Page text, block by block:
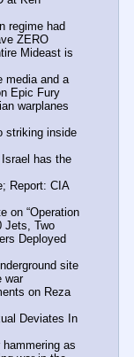
regime had
ZERO
Mideast is
media and a
Epic Fury
warplanes
striking inside
has the
Report: CIA
on “Operation
Jets, Two
Deployed
site
war
on Reza
Deviates In
as